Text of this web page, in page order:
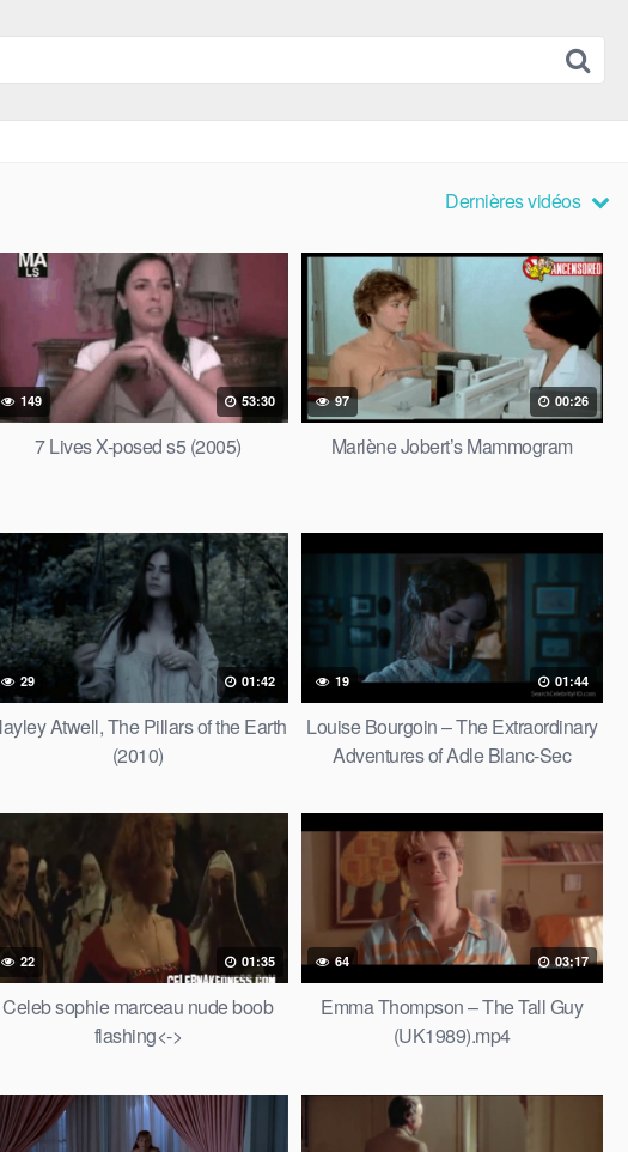
Dernières vidéos
149 53:30
7 Lives X-posed s5 (2005)
97 00:26
Marlène Jobert’s Mammogram
29 01:42
Atwell, The Pillars of the Earth
(2010)
19 01:44
Louise Bourgoin – The Extraordinary
Adventures of Adle Blanc-Sec
22 01:35
Celeb sophie marceau nude boob
flashing<->
64 03:17
Emma Thompson – The Tall Guy
(UK1989).mp4